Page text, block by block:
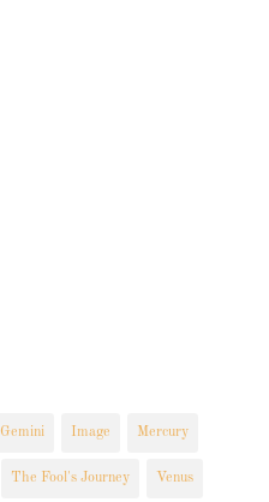
Gemini Image Mercury
The Fool's Journey Venus